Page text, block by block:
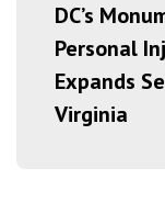
DC’s
Personal
Expands
Virginia